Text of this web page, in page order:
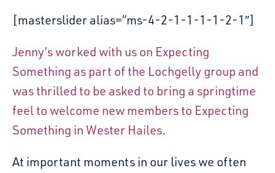
[masterslider alias=”ms-4-2-1-1-1-1-2-1″]
Jenny’s worked with us on Expecting
Something as part of the Lochgelly group and
was thrilled to be asked to bring a springtime
feel to welcome new members to Expecting
Something in Wester Hailes.
At important moments in our lives we often